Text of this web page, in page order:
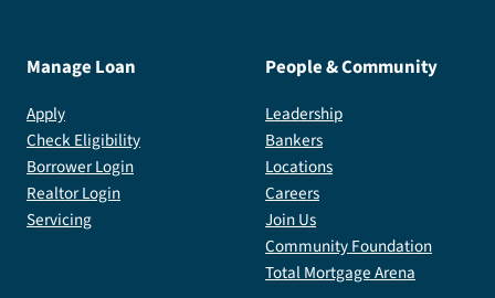
Manage Loan
Apply
Check Eligibility
Borrower Login
Realtor Login
Servicing
People & Community
Leadership
Bankers
Locations
Careers
Join Us
Community Foundation
Total Mortgage Arena